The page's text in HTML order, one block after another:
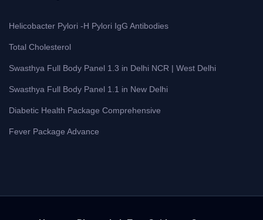
Helicobacter Pylori -H Pylori IgG Antibodies
Total Cholesterol
Swasthya Full Body Panel 1.3 in Delhi NCR | West Delhi
Swasthya Full Body Panel 1.1 in New Delhi
Diabetic Health Package Comprehensive
Fever Package Advance